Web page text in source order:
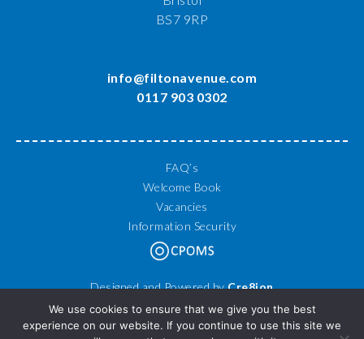
BS7 9RP
info@filtonavenue.com
0117 903 0302
FAQ’s
Welcome Book
Vacancies
Information Security
Designed and Powered byCre8ion
© 2026 Filton Avenue Primary School. All Rights Reserved.
We use cookies to ensure that we give you the best
experience on our website. If you continue to use this site we